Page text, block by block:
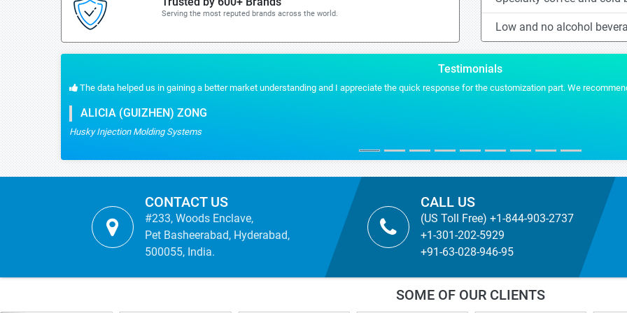
Serving the most reputed brands across the world.
Low and no alcohol
Testimonials
The data helped us in gaining a better market understanding and I appreciate the quick response for the customization part. We
ALICIA (GUIZHEN) ZONG
Husky Injection Molding Systems
CONTACT US
#233, Woods Enclave,
Pet Basheerabad, Hyderabad,
500055, India.
CALL US
(US Toll Free) +1-844-903-2737
+1-301-202-5929
+91-63-028-946-95
SOME OF OUR CLIENTS